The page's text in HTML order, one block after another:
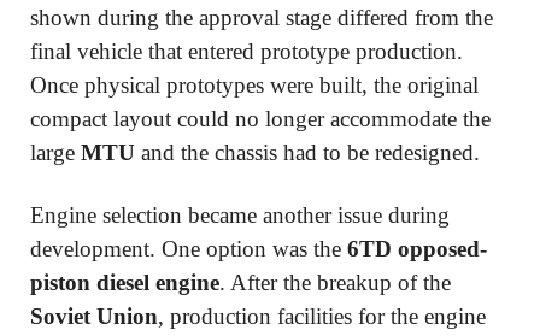
shown during the approval stage differed from the
final vehicle that entered prototype production.
Once physical prototypes were built, the original
compact layout could no longer accommodate the
large MTU and the chassis had to be redesigned.
Engine selection became another issue during
development. One option was the 6TD opposed-
piston diesel engine. After the breakup of the
Soviet Union, production facilities for the engine